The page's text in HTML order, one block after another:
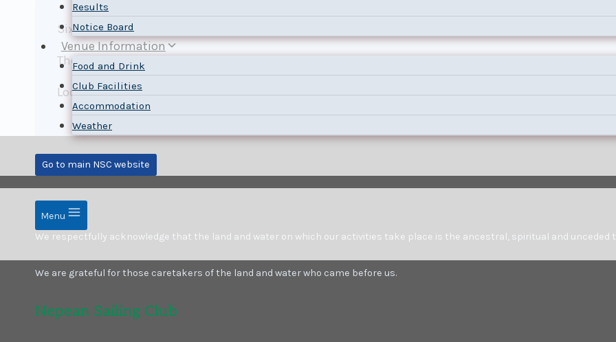
Results
Notice Board
Venue Information
Food and Drink
Club Facilities
Accommodation
Weather
Go to main NSC website
Menu
Six fleets are registered which will be racing on two separate courses.
The Sailing Instructions have been posted. Please ensure every participants’ waiver has been signed.
Looking forward to the competitor’s meeting at 0930 on Saturday, Sept 7.
We respectfully acknowledge that the land and water on which our activities take place is the ancestral, spiritual and unceded
We are grateful for those caretakers of the land and water who came before us.
Nepean Sailing Club